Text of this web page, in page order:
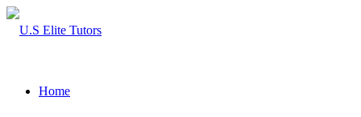
Home